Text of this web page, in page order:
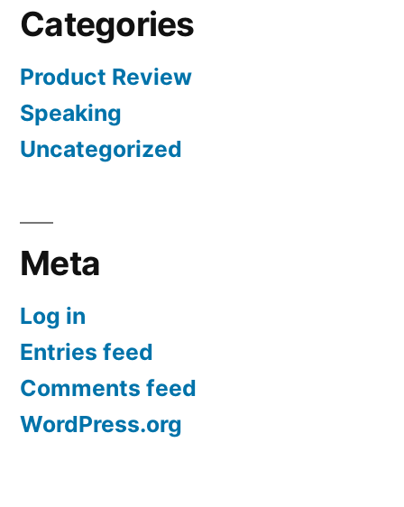
Categories
Product Review
Speaking
Uncategorized
Meta
Log in
Entries feed
Comments feed
WordPress.org